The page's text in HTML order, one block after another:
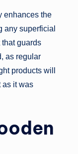
enhances the
any superficial
that guards
as regular
products will
as it was